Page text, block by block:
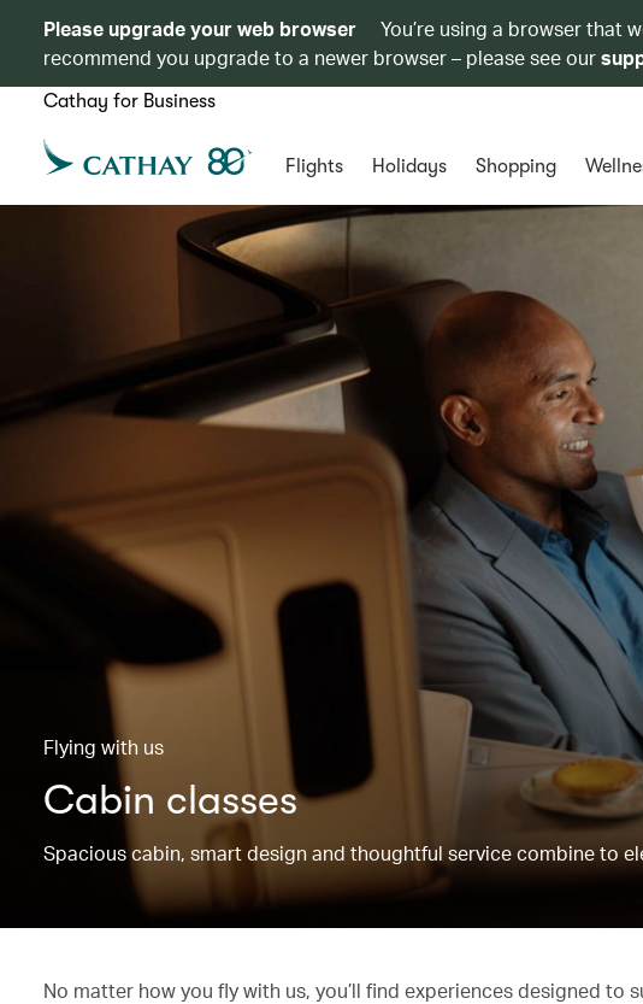
Please upgrade your web browser
You’re using a browser that
recommend you upgrade to a newer browser – please see our
Cathay for Business
Flights Holidays Shopping
Flying with us
Cabin classes
Spacious cabin, smart design and thoughtful service combine to
No matter how you fly with us, you’ll find experiences designed